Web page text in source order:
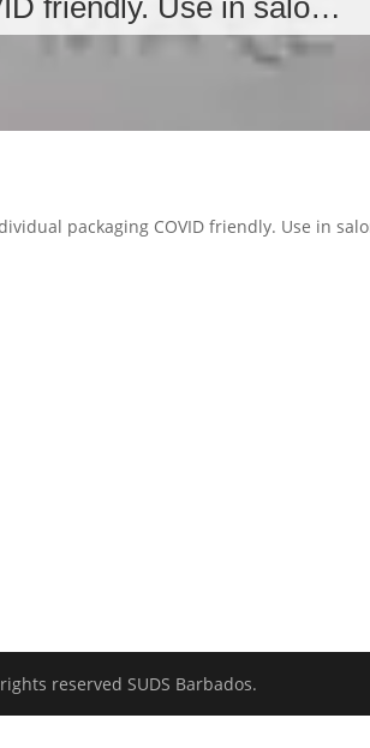
packaging COVID friendly. Use in
reserved SUDS Barbados.